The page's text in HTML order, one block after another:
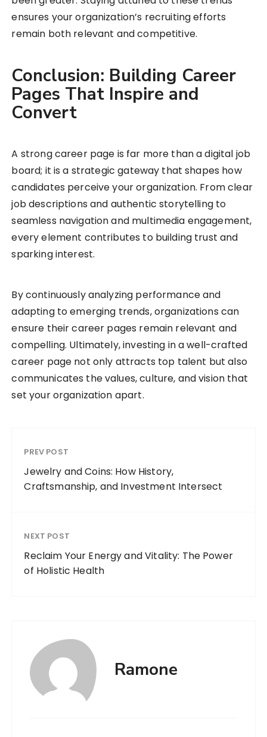
ensures your organization’s recruiting efforts
remain both relevant and competitive.
Conclusion: Building Career
Pages That Inspire and
Convert
A strong career page is far more than a digital job
board; it is a strategic gateway that shapes how
candidates perceive your organization. From clear
job descriptions and authentic storytelling to
seamless navigation and multimedia engagement,
every element contributes to building trust and
sparking interest.
By continuously analyzing performance and
adapting to emerging trends, organizations can
ensure their career pages remain relevant and
compelling. Ultimately, investing in a well-crafted
career page not only attracts top talent but also
communicates the values, culture, and vision that
set your organization apart.
PREV POST
Jewelry and Coins: How History,
Craftsmanship, and Investment Intersect
NEXT POST
Reclaim Your Energy and Vitality: The Power
of Holistic Health
Ramone